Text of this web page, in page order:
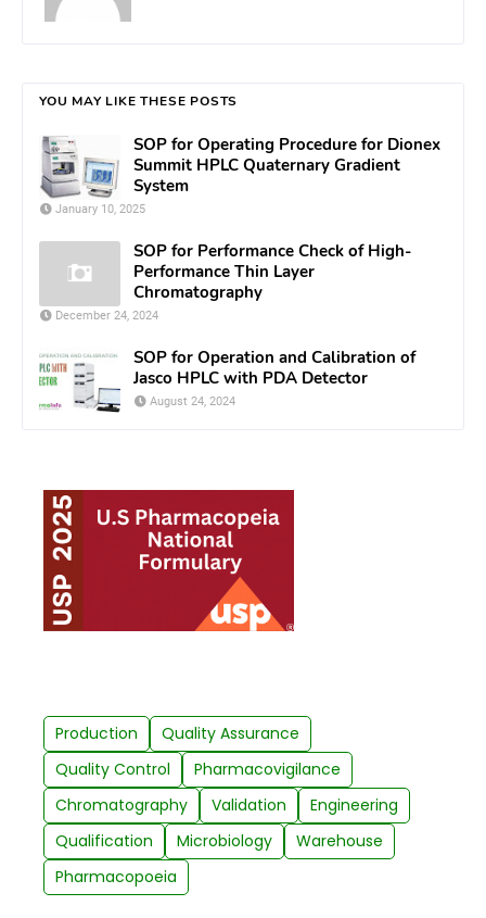
YOU MAY LIKE THESE POSTS
SOP for Operating Procedure for Dionex
Summit HPLC Quaternary Gradient
System
January 10, 2025
SOP for Performance Check of High-
Performance Thin Layer
Chromatography
December 24, 2024
SOP for Operation and Calibration of
Jasco HPLC with PDA Detector
August 24, 2024
Production
Quality Assurance
Quality Control
Pharmacovigilance
Chromatography
Validation
Engineering
Qualification
Microbiology
Warehouse
Pharmacopoeia